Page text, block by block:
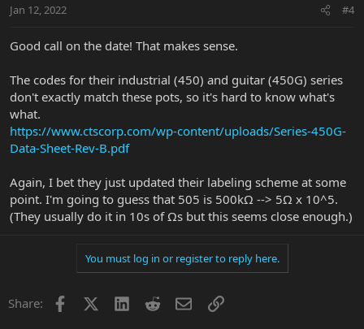
Jan 12, 2022 #4
Good call on the date! That makes sense.
The codes for their industrial (450) and guitar (450G) series
don't exactly match these pots, so it's hard to know what's
what.
https://www.ctscorp.com/wp-content/uploads/Series-450G-
Data-Sheet-Rev-B.pdf
Again, I bet they just updated their labeling scheme at some
point. I'm going to guess that 505 is 500kΩ --> 5Ω x 10^5.
(They usually do it in 10s of Ωs but this seems close enough.)
You must log in or register to reply here.
Share: Facebook LinkedInRedditEmailLink